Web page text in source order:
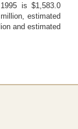
is $1,583.0
estimated
and estimated